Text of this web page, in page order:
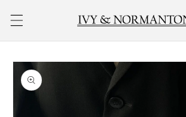
content
Skip to
product
information